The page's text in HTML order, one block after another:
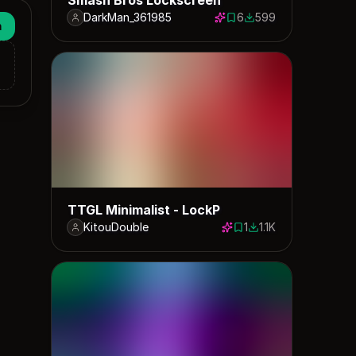
DarkMan_361985 6 saves
6599 downloads
599
TTGL Minimalist - LockP
KitouDouble 1 save
11132 downloads
1.1K